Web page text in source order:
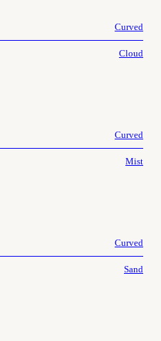
Curved
Cloud
Curved
Mist
Curved
Sand